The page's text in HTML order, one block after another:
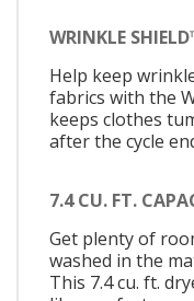
WRINKLE
Help keep
fabrics with the
keeps clothes
after the cycle
7.4 CU. FT.
Get plenty of
washed in the
This 7.4 cu. ft.